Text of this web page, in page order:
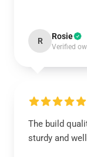
R Rosie
Verified
The build
sturdy and